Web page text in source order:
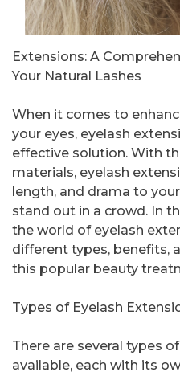
Extensions: A
Your Natural Lashes
When it comes to
your eyes, eyelash
effective solution. With
materials, eyelash
length, and drama to
stand out in a crowd. In
the world of eyelash
different types, benefits,
this popular beauty
Types of Eyelash
There are several types
available, each with its